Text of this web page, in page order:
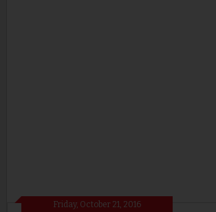
Friday, October 21, 2016